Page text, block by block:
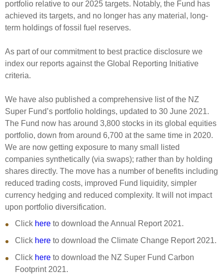
portfolio relative to our 2025 targets. Notably, the Fund has
achieved its targets, and no longer has any material, long-
term holdings of fossil fuel reserves.
As part of our commitment to best practice disclosure we
index our reports against the Global Reporting Initiative
criteria.
We have also published a comprehensive list of the NZ
Super Fund’s portfolio holdings, updated to 30 June 2021.
The Fund now has around 3,800 stocks in its global equities
portfolio, down from around 6,700 at the same time in 2020.
We are now getting exposure to many small listed
companies synthetically (via swaps); rather than by holding
shares directly. The move has a number of benefits including
reduced trading costs, improved Fund liquidity, simpler
currency hedging and reduced complexity. It will not impact
upon portfolio diversification.
Click here to download the Annual Report 2021.
Click here to download the Climate Change Report 2021.
Click here to download the NZ Super Fund Carbon
Footprint 2021.